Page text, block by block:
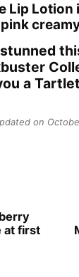
Lip Lotion
a
on
at first